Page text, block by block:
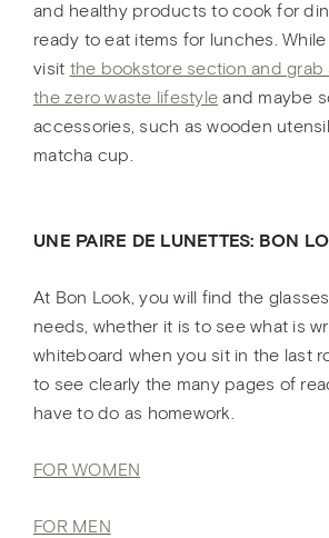
and healthy products to cook for
ready to eat items for lunches.
visit the bookstore section and grab
the zero waste lifestyle and maybe
accessories, such as wooden
matcha cup.
UNE PAIRE DE LUNETTES: BON
At Bon Look, you will find the
needs, whether it is to see what is
whiteboard when you sit in the last
to see clearly the many pages of
have to do as homework.
FOR WOMEN
FOR MEN